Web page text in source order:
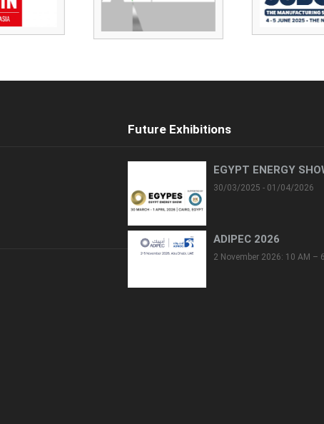
Future Exhibitions
EGYPT ENERGY
30/03/2025 - 01/04/2026
ADIPEC 2026
2 November 2026: 10 AM –